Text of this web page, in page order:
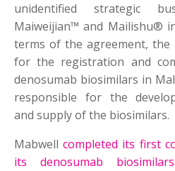
unidentified strategic
Maiweijian™ and Mailishu®
terms of the agreement,
for the registration and
denosumab biosimilars in
responsible for the
and supply of the biosimilars.
Mabwellcompleted its first
its denosumab